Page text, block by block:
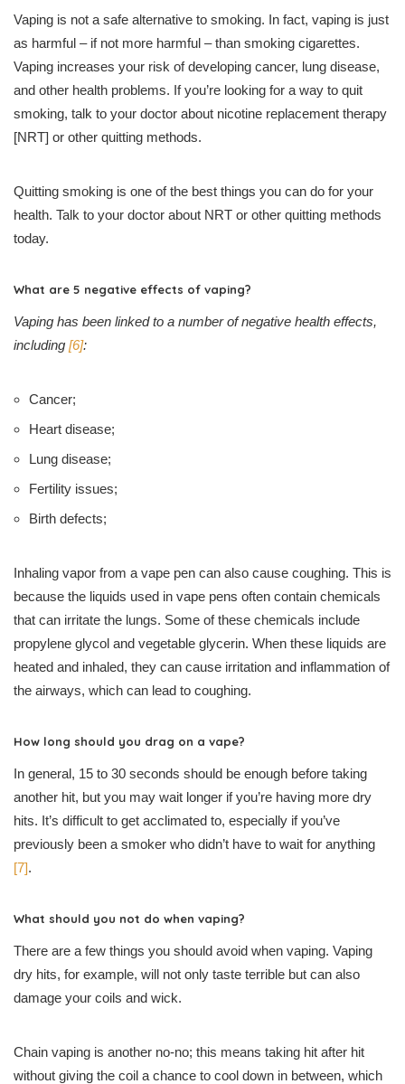
Vaping is not a safe alternative to smoking. In fact, vaping is just
as harmful – if not more harmful – than smoking cigarettes.
Vaping increases your risk of developing cancer, lung disease,
and other health problems. If you’re looking for a way to quit
smoking, talk to your doctor about nicotine replacement therapy
[NRT] or other quitting methods.
Quitting smoking is one of the best things you can do for your
health. Talk to your doctor about NRT or other quitting methods
today.
What are 5 negative effects of vaping?
Vaping has been linked to a number of negative health effects,
including [6]:
Cancer;
Heart disease;
Lung disease;
Fertility issues;
Birth defects;
Inhaling vapor from a vape pen can also cause coughing. This is
because the liquids used in vape pens often contain chemicals
that can irritate the lungs. Some of these chemicals include
propylene glycol and vegetable glycerin. When these liquids are
heated and inhaled, they can cause irritation and inflammation of
the airways, which can lead to coughing.
How long should you drag on a vape?
In general, 15 to 30 seconds should be enough before taking
another hit, but you may wait longer if you’re having more dry
hits. It’s difficult to get acclimated to, especially if you’ve
previously been a smoker who didn’t have to wait for anything
[7].
What should you not do when vaping?
There are a few things you should avoid when vaping. Vaping
dry hits, for example, will not only taste terrible but can also
damage your coils and wick.
Chain vaping is another no-no; this means taking hit after hit
without giving the coil a chance to cool down in between, which